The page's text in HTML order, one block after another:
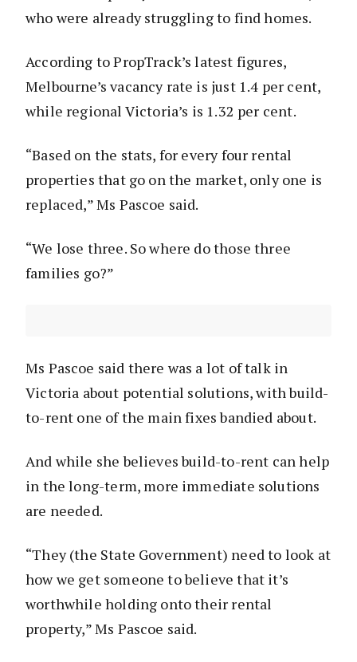
who were already struggling to find homes.
According to PropTrack’s latest figures,
Melbourne’s vacancy rate is just 1.4 per cent,
while regional Victoria’s is 1.32 per cent.
“Based on the stats, for every four rental
properties that go on the market, only one is
replaced,” Ms Pascoe said.
“We lose three. So where do those three
families go?”
Ms Pascoe said there was a lot of talk in
Victoria about potential solutions, with build-
to-rent one of the main fixes bandied about.
And while she believes build-to-rent can help
in the long-term, more immediate solutions
are needed.
“They (the State Government) need to look at
how we get someone to believe that it’s
worthwhile holding onto their rental
property,” Ms Pascoe said.